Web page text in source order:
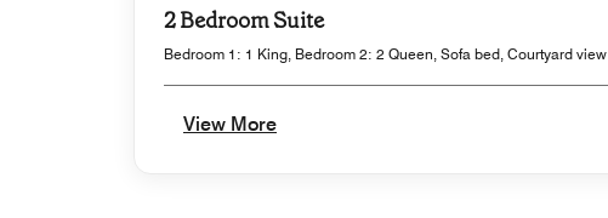
2 Bedroom Suite
Bedroom 1: 1 King, Bedroom 2: 2 Queen, Sofa bed, Courtyard view
View More